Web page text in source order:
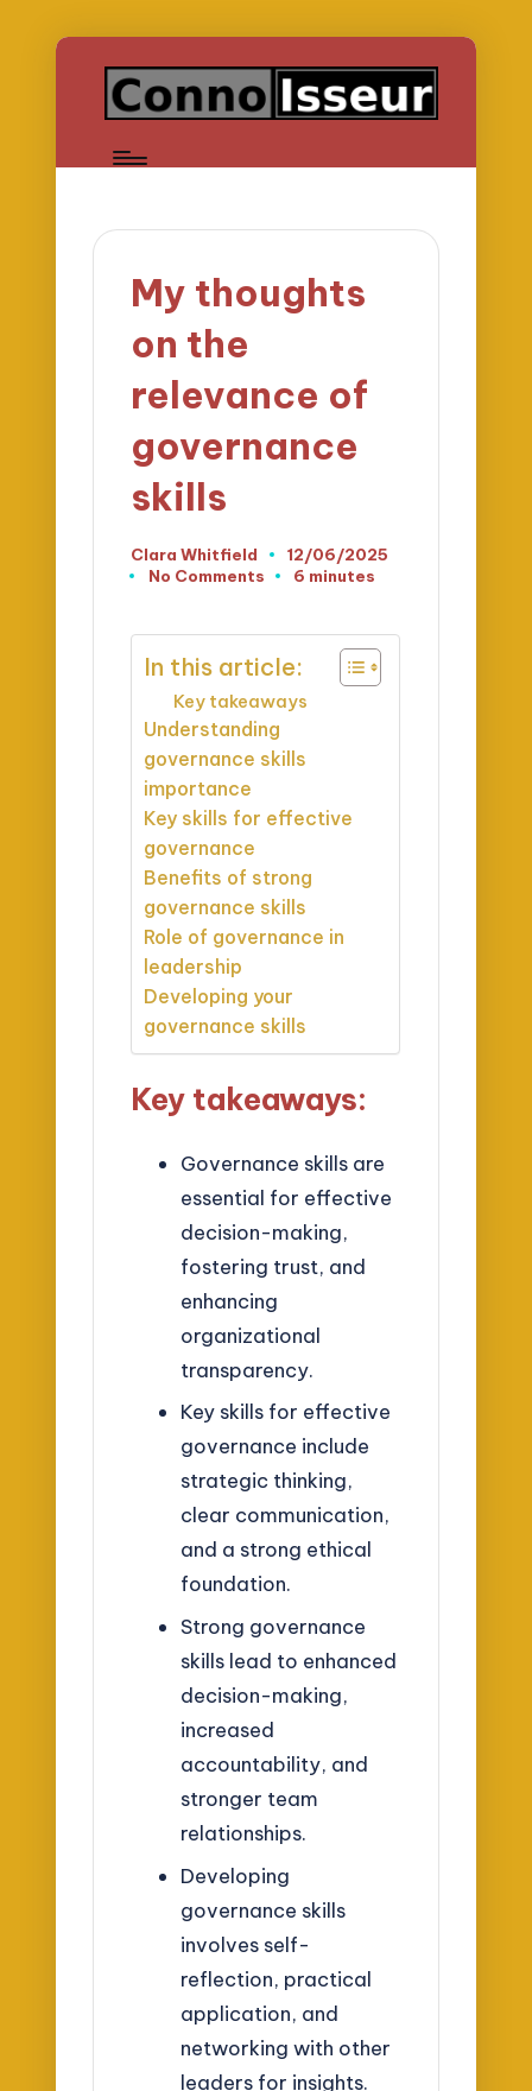
My thoughts
on the
relevance of
governance
skills
Posted
by
Clara Whitfield
12/06/2025
No Comments
6 minutes
In this article:
Key takeaways
Understanding
governance skills
importance
Key skills for effective
governance
Benefits of strong
governance skills
Role of governance in
leadership
Developing your
governance skills
Key takeaways:
Governance skills are
essential for effective
decision-making,
fostering trust, and
enhancing
organizational
transparency.
Key skills for effective
governance include
strategic thinking,
clear communication,
and a strong ethical
foundation.
Strong governance
skills lead to enhanced
decision-making,
increased
accountability, and
stronger team
relationships.
Developing
governance skills
involves self-
reflection, practical
application, and
networking with other
leaders for insights.